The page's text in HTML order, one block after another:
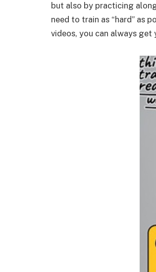
but also by practicing
need to train as “hard” as
videos, you can always get